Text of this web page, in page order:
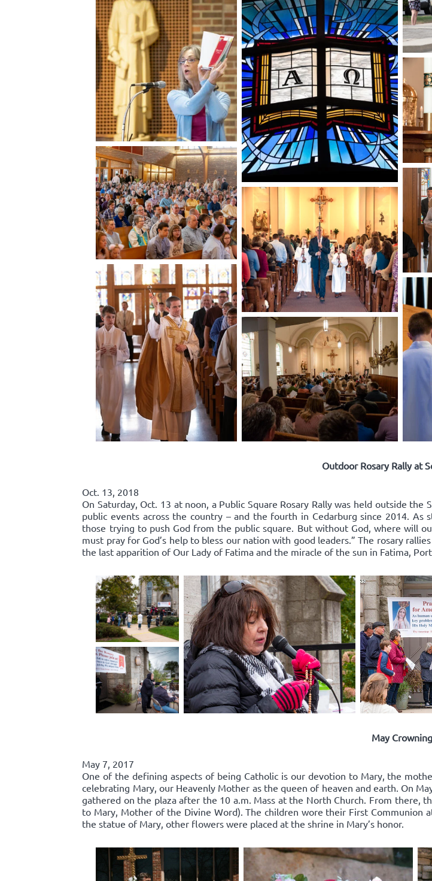
Outdoor Rosary Rally at
Oct. 13, 2018
On Saturday, Oct. 13 at noon, a Public Square Rosary Rally was held outside
public events across the country – and the fourth in Cedarburg since 2014.
those trying to push God from the public square. But without God, where will
must pray for God’s help to bless our nation with good leaders.” The rosary
the last apparition of Our Lady of Fatima and the miracle of the sun in Fatima,
May Crowning
May 7, 2017
One of the defining aspects of being Catholic is our devotion to Mary, the
celebrating Mary, our Heavenly Mother as the queen of heaven and earth. On
gathered on the plaza after the 10 a.m. Mass at the North Church. From there,
to Mary, Mother of the Divine Word). The children wore their First
the statue of Mary, other flowers were placed at the shrine in Mary’s honor.